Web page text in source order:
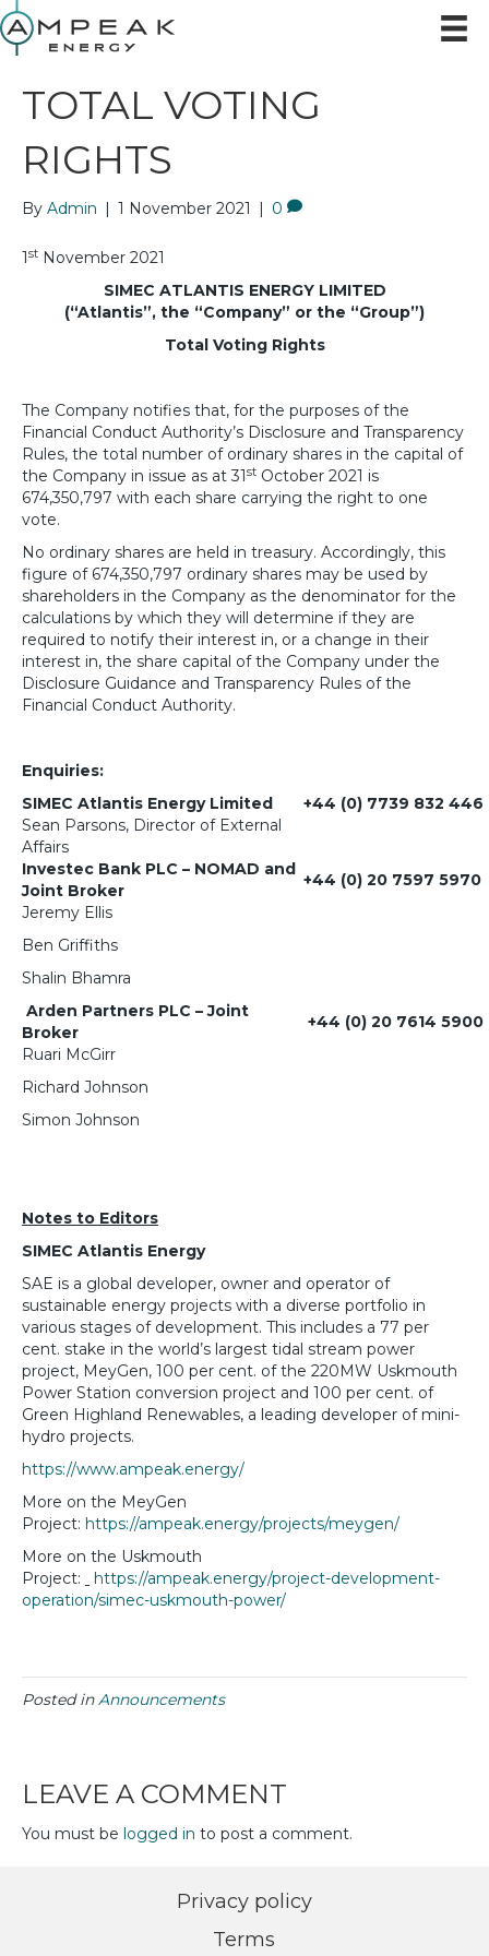
TOTAL VOTING
RIGHTS
By Admin | 1 November 2021 | 0
1st November 2021
SIMEC ATLANTIS ENERGY LIMITED
(“Atlantis”, the “Company” or the “Group”)
Total Voting Rights
The Company notifies that, for the purposes of the
Financial Conduct Authority’s Disclosure and Transparency
Rules, the total number of ordinary shares in the capital of
the Company in issue as at 31st October 2021 is
674,350,797 with each share carrying the right to one
vote.
No ordinary shares are held in treasury. Accordingly, this
figure of 674,350,797 ordinary shares may be used by
shareholders in the Company as the denominator for the
calculations by which they will determine if they are
required to notify their interest in, or a change in their
interest in, the share capital of the Company under the
Disclosure Guidance and Transparency Rules of the
Financial Conduct Authority.
Enquiries:
SIMEC Atlantis Energy Limited
+44 (0) 7739 832 446
Sean Parsons, Director of External
Affairs
Investec Bank PLC – NOMAD and
Joint Broker
+44 (0) 20 7597 5970
Jeremy Ellis
Ben Griffiths
Shalin Bhamra
Arden Partners PLC – Joint
Broker
+44 (0) 20 7614 5900
Ruari McGirr
Richard Johnson
Simon Johnson
Notes to Editors
SIMEC Atlantis Energy
SAE is a global developer, owner and operator of
sustainable energy projects with a diverse portfolio in
various stages of development. This includes a 77 per
cent. stake in the world’s largest tidal stream power
project, MeyGen, 100 per cent. of the 220MW Uskmouth
Power Station conversion project and 100 per cent. of
Green Highland Renewables, a leading developer of mini-
hydro projects.
https://www.ampeak.energy/
More on the MeyGen
Project: https://ampeak.energy/projects/meygen/
More on the Uskmouth
Project:
https://ampeak.energy/project-development-
operation/simec-uskmouth-power/
Posted inAnnouncements
LEAVE A COMMENT
You must be logged in to post a comment.
Privacy policy
Terms